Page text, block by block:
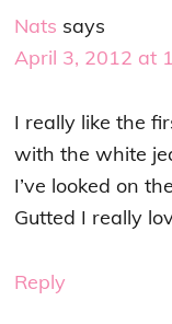
Nats says
April 3, 2012 at
I really like the
with the white
I’ve looked on
Gutted I really
Reply